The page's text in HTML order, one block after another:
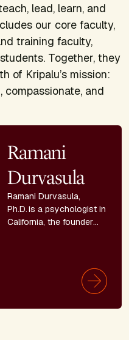
lead, learn, and
our core faculty,
training faculty,
Together, they
of Kripalu’s mission:
and
Ramani
Durvasula
Ramani Durvasula,
Ph.D. is a psychologist in
California, the founder
professor emeritus. She
New York Times
Not You: Identifying and